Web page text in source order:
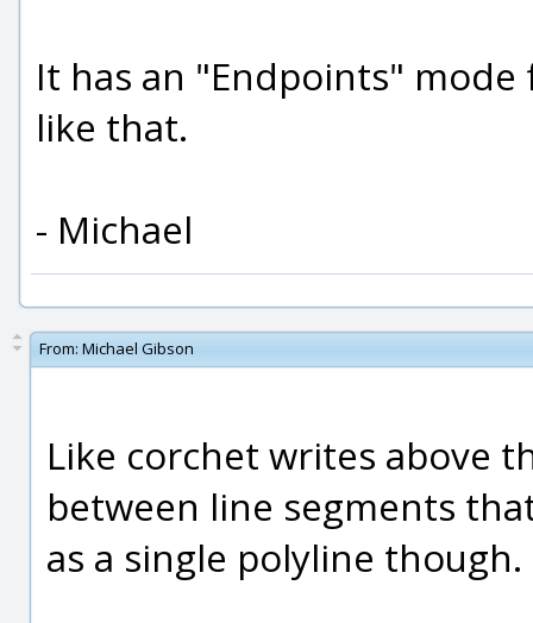
It has an "Endpoints"
like that.
- Michael
From: Michael Gibson
Like corchet writes above
between line segments
as a single polyline though.